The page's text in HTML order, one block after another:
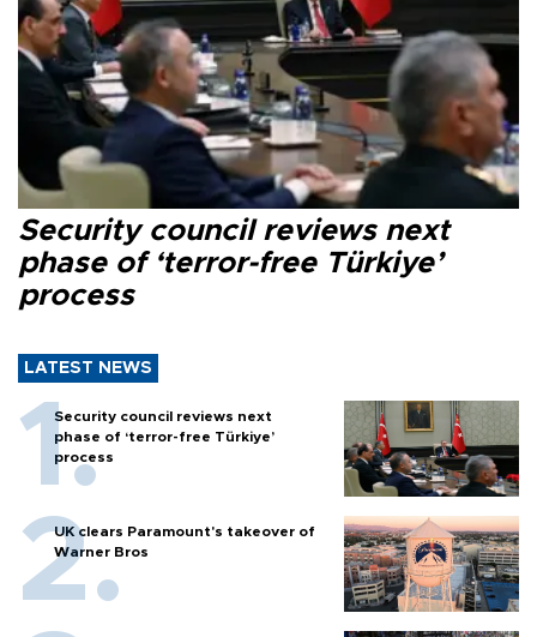
Security council reviews next
phase of ‘terror-free Türkiye’
process
LATEST NEWS
Security council reviews next
phase of ‘terror-free Türkiye’
process
UK clears Paramount's takeover of
Warner Bros